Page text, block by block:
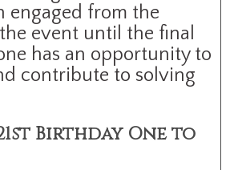
engaged from the
event until the final
has an opportunity to
contribute to solving
Birthday One to